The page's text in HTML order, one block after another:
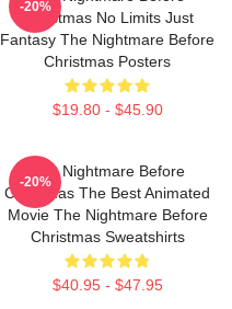
Christmas No Limits Just
Fantasy The Nightmare Before
Christmas Posters
$19.80 - $45.90
-20%
The Nightmare Before
Christmas The Best Animated
Movie The Nightmare Before
Christmas Sweatshirts
$40.95 - $47.95
-20%